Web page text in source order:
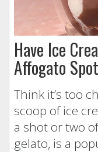
Have Ice
Affogato
Think it’s too
scoop of ice
a shot or two
gelato, is a